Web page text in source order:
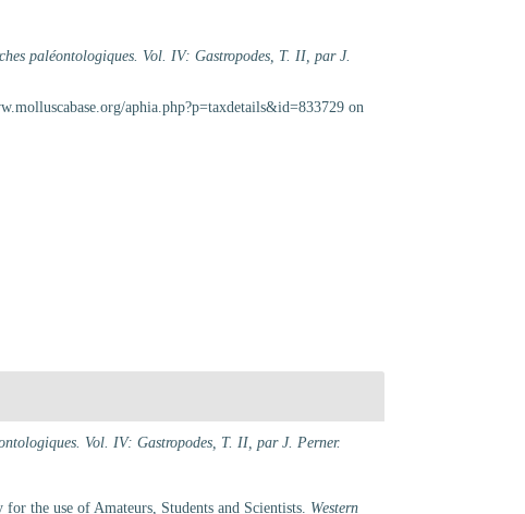
paléontologiques. Vol. IV: Gastropodes, T. II, par J.
aphia.php?p=taxdetails&id=833729 on
Vol. IV: Gastropodes, T. II, par J. Perner.
the use of Amateurs, Students and Scientists. Western